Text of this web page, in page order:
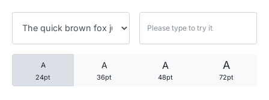
A
24pt
A
36pt
A
48pt
A
72pt
25 Robin Williams Quotes
25 David Goggins Quotes